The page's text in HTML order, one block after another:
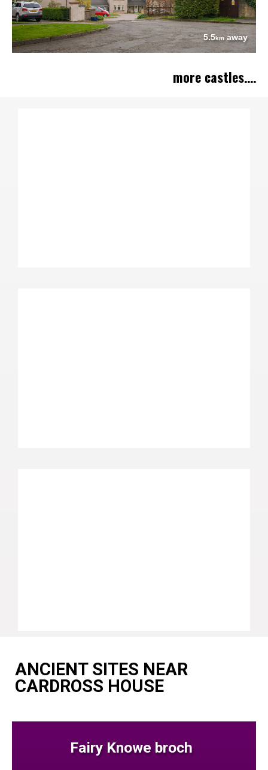
5.5kmaway
more castles....
ANCIENT SITES NEAR
CARDROSS HOUSE
Fairy Knowe broch